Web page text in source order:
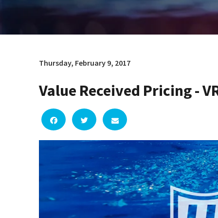
Thursday, February 9, 2017
Value Received Pricing -